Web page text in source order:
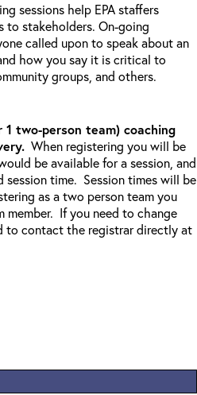
sessions help EPA staffers
to stakeholders. On-going
called upon to speak about an
how you say it is critical to
groups, and others.
two-person team) coaching
When registering you will be
be available for a session, and
time. Session times will be
as a two person team you
If you need to change
to contact the registrar directly at